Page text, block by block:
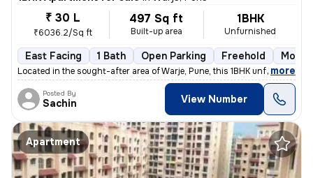
₹ 30 L
₹6036.2/Sq ft
497 Sq ft
Built-up area
1BHK
Unfurnished
East Facing 1 Bath Open Parking Freehold More
Located in the sought-after area of Warje, Pune, this 1BHK unfurnished
, more
Posted By
Sachin View Number
Apartment